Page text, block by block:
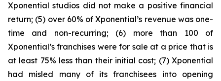
Xponential studios did not make a positive financial
return; (5) over 60% of Xponential’s revenue was one-
time and non-recurring; (6) more than 100 of
Xponential’s franchises were for sale at a price that is
at least 75% less than their initial cost; (7) Xponential
had misled many of its franchisees into opening